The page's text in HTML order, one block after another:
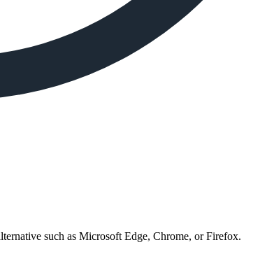
such as Microsoft Edge, Chrome, or Firefox.